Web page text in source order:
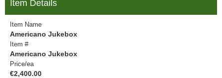
Item Details
Item Name
Americano Jukebox
Item #
Americano Jukebox
Price/ea
€2,400.00